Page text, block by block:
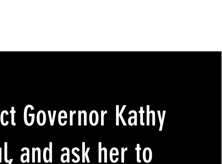
Governor Kathy
and ask her to